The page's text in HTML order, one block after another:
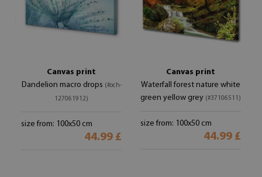
Canvas print
Dandelion macro drops (#och-
127061912)
size from: 100x50 cm
44.99 £
Canvas print
Waterfall forest nature white
green yellow grey (#37106511)
size from: 100x50 cm
44.99 £